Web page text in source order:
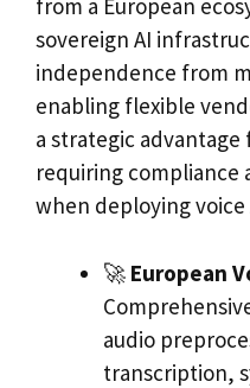
from a European
sovereign AI
independence from
enabling flexible
a strategic
requiring compliance
when deploying voice
🚀 European
audio
transcription,